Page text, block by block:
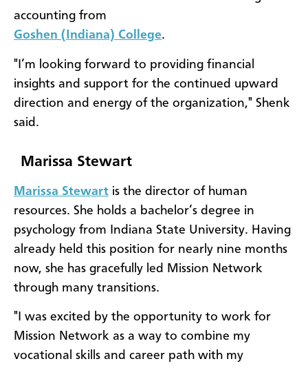
accounting from
Goshen (Indiana) College.
"I’m looking forward to providing financial
insights and support for the continued upward
direction and energy of the organization," Shenk
said.
Marissa Stewart
Marissa Stewart is the director of human
resources. She holds a bachelor’s degree in
psychology from Indiana State University. Having
already held this position for nearly nine months
now, she has gracefully led Mission Network
through many transitions.
"I was excited by the opportunity to work for
Mission Network as a way to combine my
vocational skills and career path with my